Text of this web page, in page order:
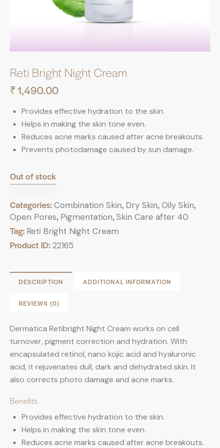
Reti Bright Night Cream
₹1,490.00
Provides effective hydration to the skin.
Helps in making the skin tone even.
Reduces acne marks caused after acne breakouts.
Prevents photodamage caused by sun damage.
Out of stock
Categories:Combination Skin, Dry Skin,Oily Skin,
Open Pores, Pigmentation,Skin Care after 40
Tag: Reti Bright Night Cream
Product ID:22165
DESCRIPTION ADDITIONAL INFORMATION
REVIEWS (0)
Dermatica Retibright Night Cream works on cell
turnover, pigment correction and hydration. With
encapsulated retinol, nano kojic acid and hyaluronic
acid, it rejuvenates dull, dark and dehydrated skin. It
also corrects photo damage and acne marks.
Benefits
Provides effective hydration to the skin.
Helps in making the skin tone even.
Reduces acne marks caused after acne breakouts.